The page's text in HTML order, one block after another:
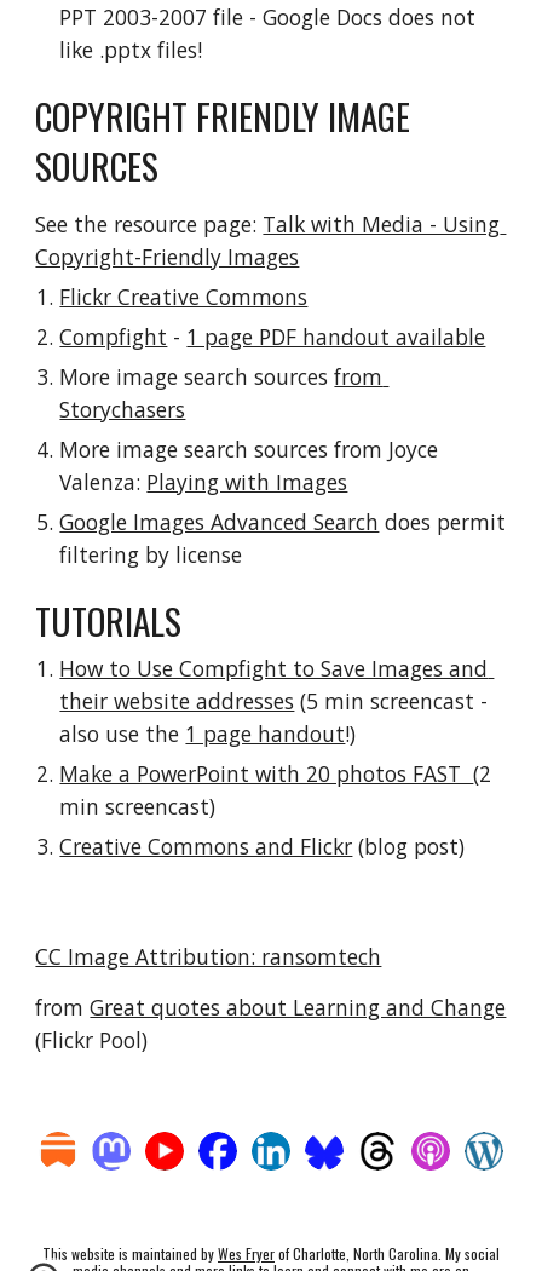
PPT 2003-2007 file - Google Docs does not
like .pptx files!
COPYRIGHT FRIENDLY IMAGE
SOURCES
See the resource page: Talk with Media - Using
Copyright-Friendly Images
Flickr Creative Commons
Compfight - 1 page PDF handout available
More image search sources from
Storychasers
More image search sources from Joyce
Valenza: Playing with Images
Google Images Advanced Search does permit
filtering by license
TUTORIALS
How to Use Compfight to Save Images and
their website addresses (5 min screencast -
also use the 1 page handout!)
Make a PowerPoint with 20 photos FAST (2
min screencast)
Creative Commons and Flickr (blog post)
CC Image Attribution: ransomtech
from Great quotes about Learning and Change
(Flickr Pool)
This website is maintained byWes Fryerof Charlotte, North Carolina. My social